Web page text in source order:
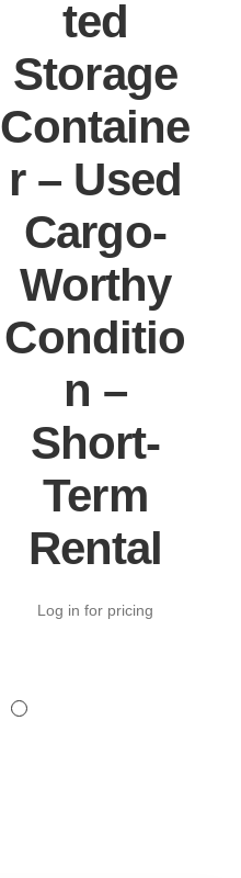
ted
Storage
Containe
r – Used
Cargo-
Worthy
Conditio
n –
Short-
Term
Rental
Log in for pricing